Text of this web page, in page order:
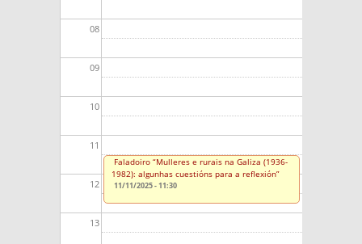
08
09
10
11
12
13
Faladoiro “Mulleres e rurais na Galiza (1936-
1982): algunhas cuestións para a reflexión”
11/11/2025 - 11:30